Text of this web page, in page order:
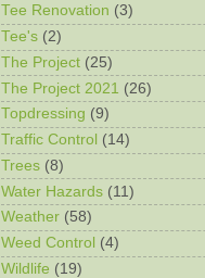
Tee Renovation (3)
Tee's (2)
The Project (25)
The Project 2021 (26)
Topdressing (9)
Traffic Control (14)
Trees (8)
Water Hazards (11)
Weather (58)
Weed Control (4)
Wildlife (19)